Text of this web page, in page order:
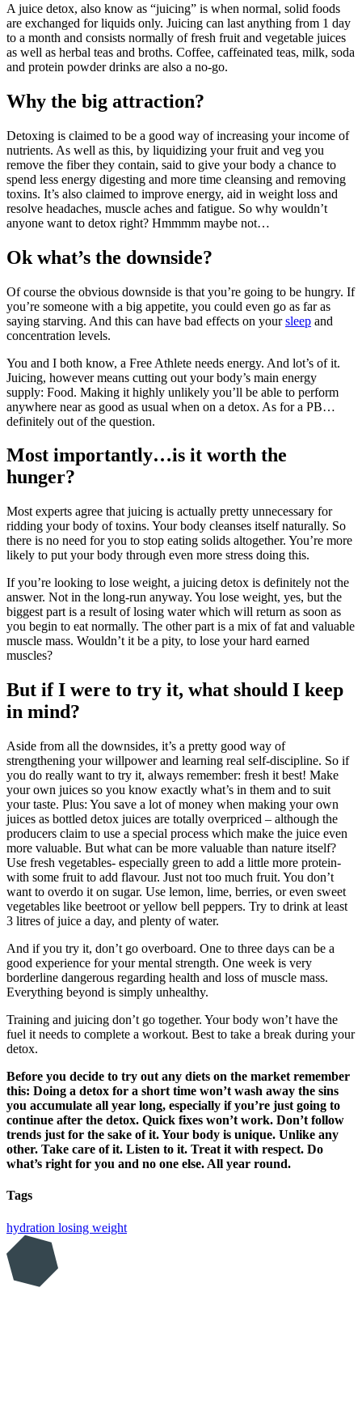
A juice detox, also know as “juicing” is when normal, solid foods
are exchanged for liquids only. Juicing can last anything from 1 day
to a month and consists normally of fresh fruit and vegetable juices
as well as herbal teas and broths. Coffee, caffeinated teas, milk, soda
and protein powder drinks are also a no-go.
Why the big attraction?
Detoxing is claimed to be a good way of increasing your income of
nutrients. As well as this, by liquidizing your fruit and veg you
remove the fiber they contain, said to give your body a chance to
spend less energy digesting and more time cleansing and removing
toxins. It’s also claimed to improve energy, aid in weight loss and
resolve headaches, muscle aches and fatigue. So why wouldn’t
anyone want to detox right? Hmmmm maybe not…
Ok what’s the downside?
Of course the obvious downside is that you’re going to be hungry. If
you’re someone with a big appetite, you could even go as far as
saying starving. And this can have bad effects on yoursleep and
concentration levels.
You and I both know, a Free Athlete needs energy. And lot’s of it.
Juicing, however means cutting out your body’s main energy
supply: Food. Making it highly unlikely you’ll be able to perform
anywhere near as good as usual when on a detox. As for a PB…
definitely out of the question.
Most importantly…is it worth the
hunger?
Most experts agree that juicing is actually pretty unnecessary for
ridding your body of toxins. Your body cleanses itself naturally. So
there is no need for you to stop eating solids altogether. You’re more
likely to put your body through even more stress doing this.
If you’re looking to lose weight, a juicing detox is definitely not the
answer. Not in the long-run anyway. You lose weight, yes, but the
biggest part is a result of losing water which will return as soon as
you begin to eat normally. The other part is a mix of fat and valuable
muscle mass. Wouldn’t it be a pity, to lose your hard earned
muscles?
But if I were to try it, what should I keep
in mind?
Aside from all the downsides, it’s a pretty good way of
strengthening your willpower and learning real self-discipline. So if
you do really want to try it, always remember: fresh it best! Make
your own juices so you know exactly what’s in them and to suit
your taste. Plus: You save a lot of money when making your own
juices as bottled detox juices are totally overpriced – although the
producers claim to use a special process which make the juice even
more valuable. But what can be more valuable than nature itself?
Use fresh vegetables- especially green to add a little more protein-
with some fruit to add flavour. Just not too much fruit. You don’t
want to overdo it on sugar. Use lemon, lime, berries, or even sweet
vegetables like beetroot or yellow bell peppers. Try to drink at least
3 litres of juice a day, and plenty of water.
And if you try it, don’t go overboard. One to three days can be a
good experience for your mental strength. One week is very
borderline dangerous regarding health and loss of muscle mass.
Everything beyond is simply unhealthy.
Training and juicing don’t go together. Your body won’t have the
fuel it needs to complete a workout. Best to take a break during your
detox.
Before you decide to try out any diets on the market remember
this: Doing a detox for a short time won’t wash away the sins
you accumulate all year long, especially if you’re just going to
continue after the detox. Quick fixes won’t work. Don’t follow
trends just for the sake of it. Your body is unique. Unlike any
other. Take care of it. Listen to it. Treat it with respect. Do
what’s right for you and no one else. All year round.
Tags
hydration losing weight